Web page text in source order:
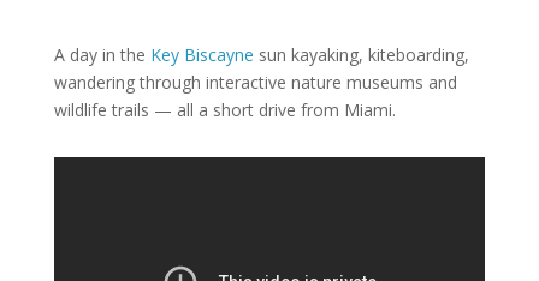
A day in the Key Biscayne sun kayaking, kiteboarding,
wandering through interactive nature museums and
wildlife trails — all a short drive from Miami.